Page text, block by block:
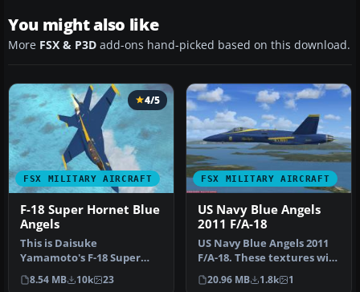
You might also like
More FSX & P3D add-ons hand-picked based on this download.
FSX MILITARY AIRCRAFT
4/5
F-18 Super Hornet Blue
Angels
This is Daisuke
Yamamoto's F-18 Super
Hornet modified and
repainted for FSX p…
8.54 MB 10k 23
FSX MILITARY AIRCRAFT
US Navy Blue Angels
2011 F/A-18
US Navy Blue Angels 2011
F/A-18. These textures will
only work for FSX and re…
20.96 MB 1.8k 1